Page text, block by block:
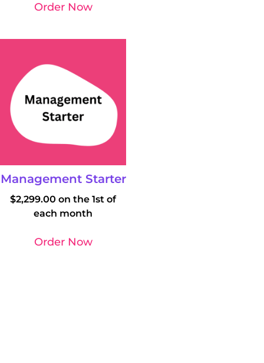
Order Now
Management Starter
$2,299.00 on the 1st of
each month
Order Now